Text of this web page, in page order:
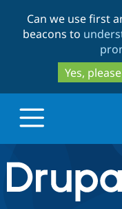
Can we use first
beacons to
Yes, please
Drupal.org